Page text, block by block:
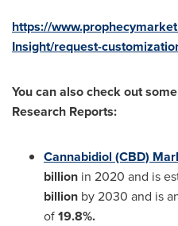
https://
Insight/request-
You can also check out
Research Reports:
Cannabidiol (CBD)
billion in 2020 and is
billion by 2030 and is
of19.8%.